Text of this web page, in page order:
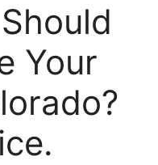
Your